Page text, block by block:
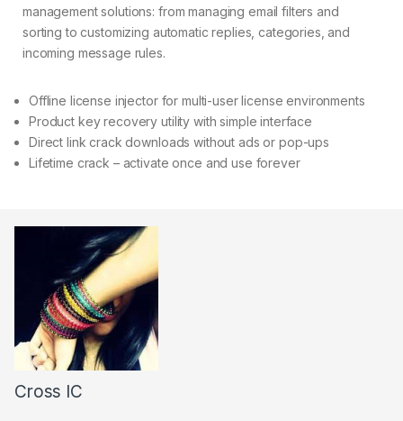
management solutions: from managing email filters and
sorting to customizing automatic replies, categories, and
incoming message rules.
Offline license injector for multi-user license environments
Product key recovery utility with simple interface
Direct link crack downloads without ads or pop-ups
Lifetime crack – activate once and use forever
Cross IC